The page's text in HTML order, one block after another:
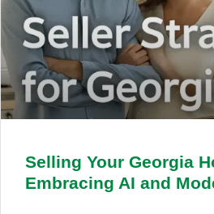
Selling Your Georgia
Embracing AI and